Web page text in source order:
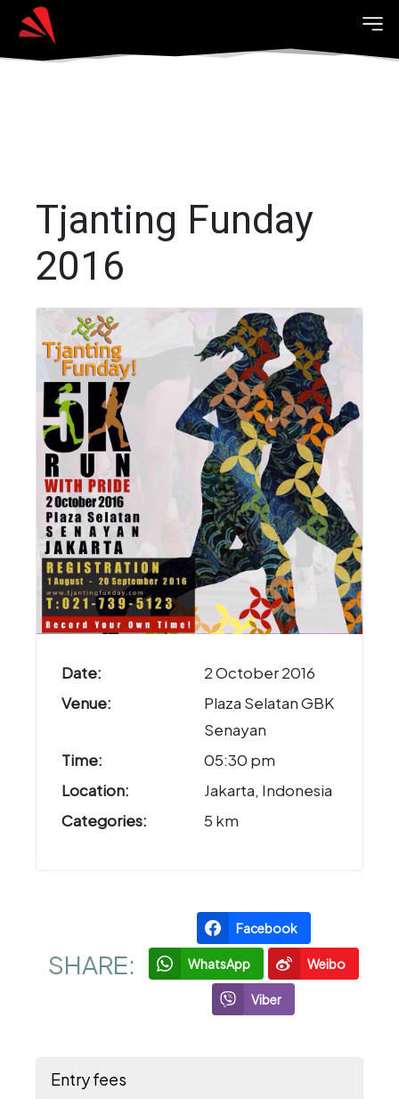
Tjanting Funday
2016
Date:
2 October 2016
Venue:
Plaza Selatan GBK
Senayan
Time:
05:30 pm
Location:
Jakarta, Indonesia
Categories:
5 km
SHARE:
Facebook
WhatsApp Weibo
Viber
Entry fees